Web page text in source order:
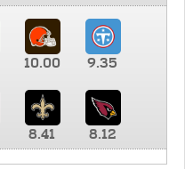
10.00 9.35
8.41 8.12